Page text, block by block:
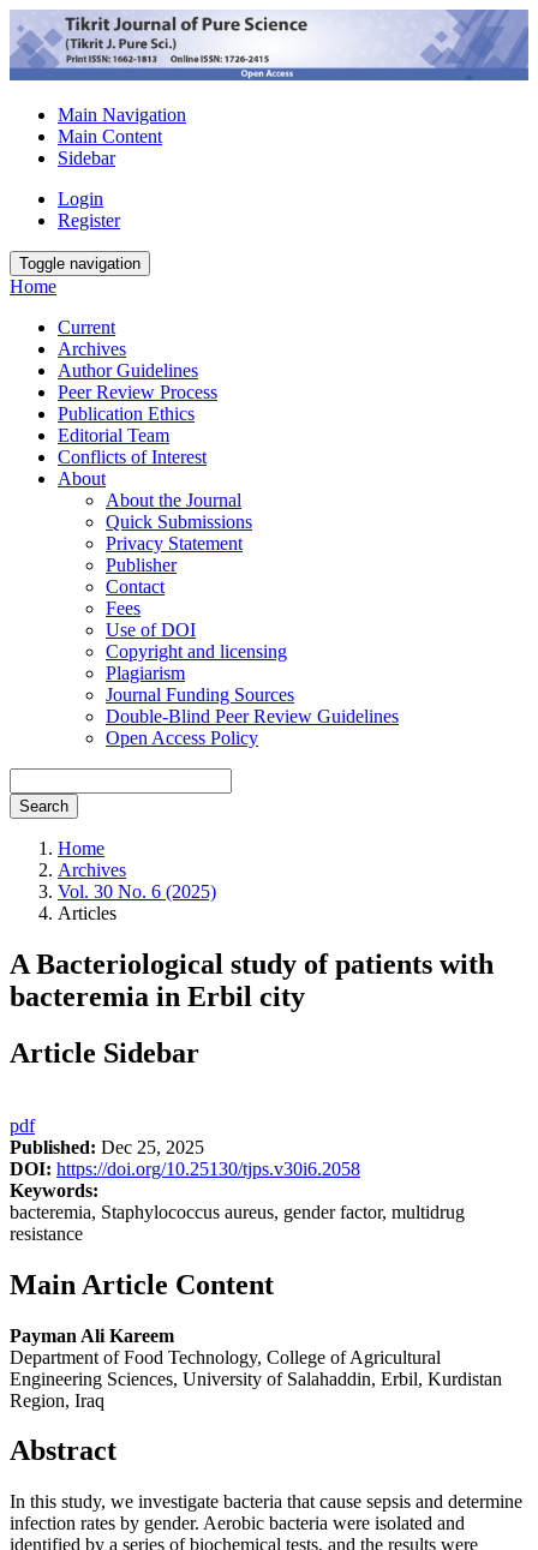
Main Navigation
Main Content
Sidebar
Login
Register
Toggle navigation
Home
Current
Archives
Author Guidelines
Peer Review Process
Publication Ethics
Editorial Team
Conflicts of Interest
About
About the Journal
Quick Submissions
Privacy Statement
Publisher
Contact
Fees
Use of DOI
Copyright and licensing
Plagiarism
Journal Funding Sources
Double-Blind Peer Review Guidelines
Open Access Policy
Search
Home
Archives
Vol. 30 No. 6 (2025)
Articles
A Bacteriological study of patients with
bacteremia in Erbil city
Article Sidebar
pdf
Published: Dec 25, 2025
DOI: https://doi.org/10.25130/tjps.v30i6.2058
Keywords:
bacteremia, Staphylococcus aureus, gender factor, multidrug
resistance
Main Article Content
Payman Ali Kareem
Department of Food Technology, College of Agricultural
Engineering Sciences, University of Salahaddin, Erbil, Kurdistan
Region, Iraq
Abstract
In this study, we investigate bacteria that cause sepsis and determine
infection rates by gender. Aerobic bacteria were isolated and
identified by a series of biochemical tests, and the results were